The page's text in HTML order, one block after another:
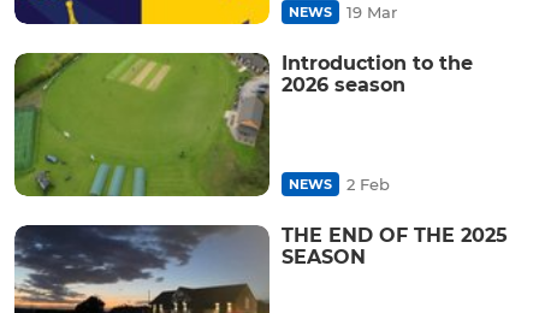
NEWS 19 Mar
Introduction to the
2026 season
NEWS 2 Feb
THE END OF THE 2025
SEASON